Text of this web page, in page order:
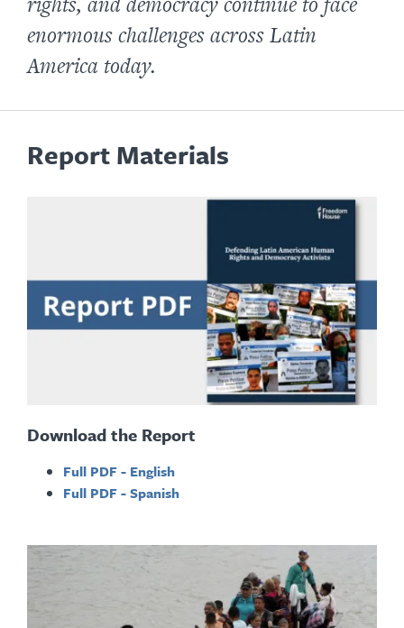
enormous challenges across Latin
America today.
Report Materials
Download the Report
Full PDF - English
Full PDF - Spanish